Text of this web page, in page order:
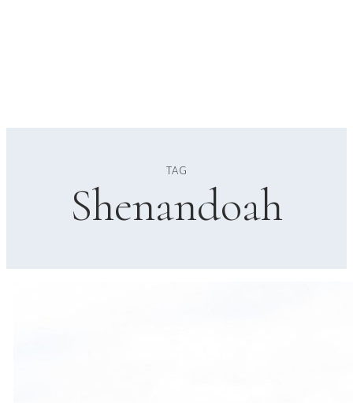
TAG
Shenandoah